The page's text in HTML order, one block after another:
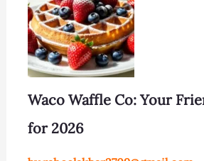
Waco Waffle Co: Your
for 2026